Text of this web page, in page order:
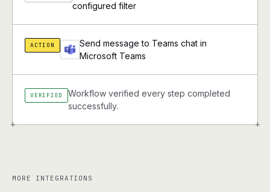
+ +
configured filter
ACTION
Send message to Teams chat in
Microsoft Teams
VERIFIED
Workflow verified every step completed
successfully.
MORE INTEGRATIONS